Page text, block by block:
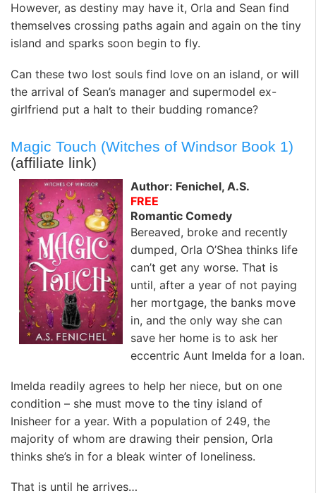
However, as destiny may have it, Orla and Sean find
themselves crossing paths again and again on the tiny
island and sparks soon begin to fly.
Can these two lost souls find love on an island, or will
the arrival of Sean’s manager and supermodel ex-
girlfriend put a halt to their budding romance?
Magic Touch (Witches of Windsor Book 1)
(affiliate link)
Author: Fenichel, A.S.
FREE
Romantic Comedy
Bereaved, broke and recently
dumped, Orla O’Shea thinks life
can’t get any worse. That is
until, after a year of not paying
her mortgage, the banks move
in, and the only way she can
save her home is to ask her
eccentric Aunt Imelda for a loan.
Imelda readily agrees to help her niece, but on one
condition – she must move to the tiny island of
Inisheer for a year. With a population of 249, the
majority of whom are drawing their pension, Orla
thinks she’s in for a bleak winter of loneliness.
That is until he arrives…